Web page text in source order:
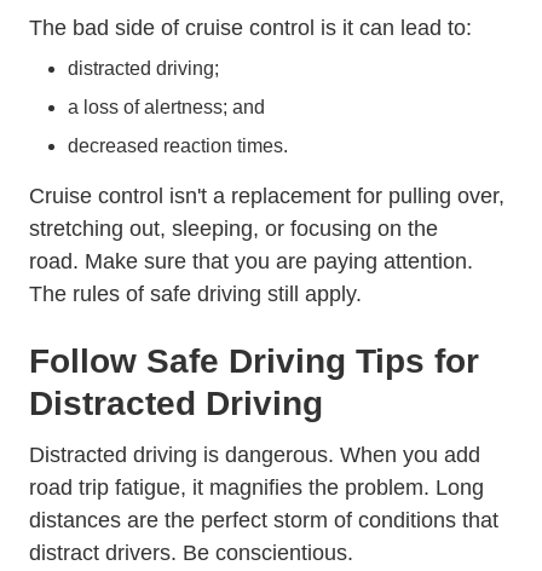
The bad side of cruise control is it can lead to:
distracted driving;
a loss of alertness; and
decreased reaction times.
Cruise control isn't a replacement for pulling over,
stretching out, sleeping, or focusing on the
road. Make sure that you are paying attention.
The rules of safe driving still apply.
Follow Safe Driving Tips for
Distracted Driving
Distracted driving is dangerous. When you add
road trip fatigue, it magnifies the problem. Long
distances are the perfect storm of conditions that
distract drivers. Be conscientious.